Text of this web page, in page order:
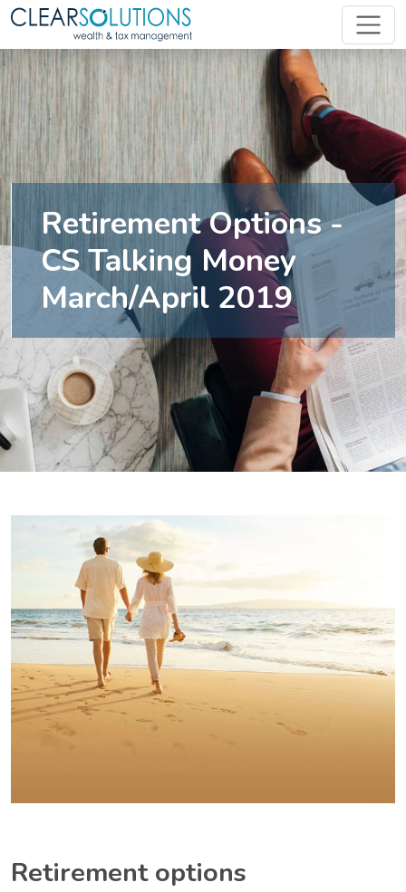
Retirement Options -
CS Talking Money
March/April 2019
Retirement options